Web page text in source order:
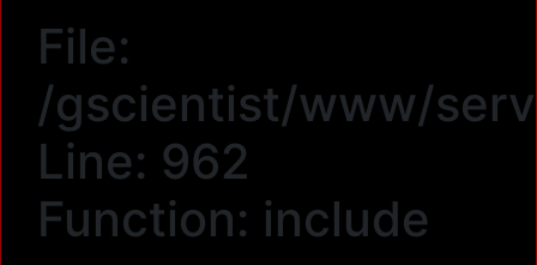
File:
/gscientist/www/
Line: 962
Function: include